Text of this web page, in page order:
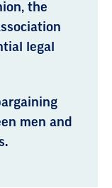
the
legal
men and